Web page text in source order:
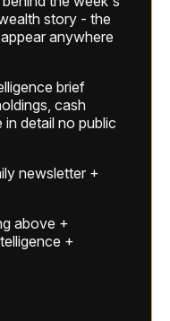
story - the
anywhere
brief
cash
detail no public
newsletter +
above +
+